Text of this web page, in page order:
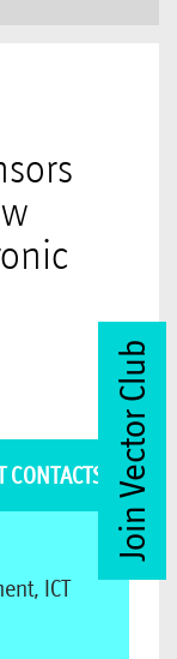
ICT
Join Vector Club